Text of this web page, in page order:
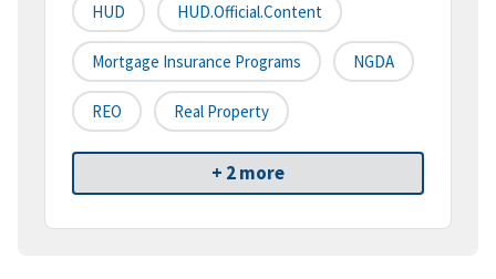
HUD HUD.Official.Content
Mortgage Insurance Programs NGDA
REO Real Property
+ 2 more